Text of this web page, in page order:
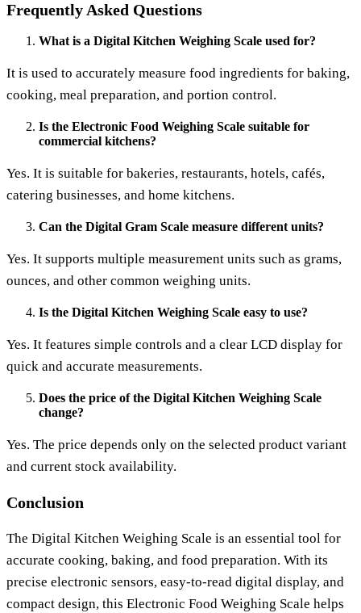
Frequently Asked Questions
What is a Digital Kitchen Weighing Scale used for?
It is used to accurately measure food ingredients for baking,
cooking, meal preparation, and portion control.
Is the Electronic Food Weighing Scale suitable for
commercial kitchens?
Yes. It is suitable for bakeries, restaurants, hotels, cafés,
catering businesses, and home kitchens.
Can the Digital Gram Scale measure different units?
Yes. It supports multiple measurement units such as grams,
ounces, and other common weighing units.
Is the Digital Kitchen Weighing Scale easy to use?
Yes. It features simple controls and a clear LCD display for
quick and accurate measurements.
Does the price of the Digital Kitchen Weighing Scale
change?
Yes. The price depends only on the selected product variant
and current stock availability.
Conclusion
The Digital Kitchen Weighing Scale is an essential tool for
accurate cooking, baking, and food preparation. With its
precise electronic sensors, easy-to-read digital display, and
compact design, this Electronic Food Weighing Scale helps